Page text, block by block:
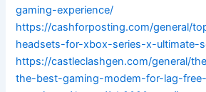
gaming-experience/
https://cashforposting.com/general/
headsets-for-xbox-series-x-ultimate-
https://castleclashgen.com/general/
the-best-gaming-modem-for-lag-